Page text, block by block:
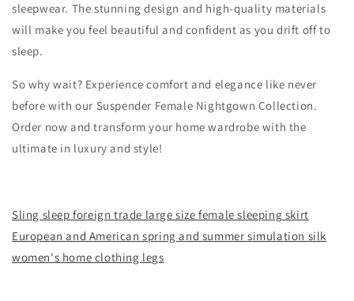
sleepwear. The stunning design and high-quality materials
will make you feel beautiful and confident as you drift off to
sleep.
So why wait? Experience comfort and elegance like never
before with our Suspender Female Nightgown Collection.
Order now and transform your home wardrobe with the
ultimate in luxury and style!
Sling sleep foreign trade large size female sleeping skirt
European and American spring and summer simulation silk
women's home clothing legs